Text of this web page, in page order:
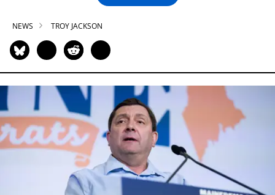
NEWS TROY JACKSON